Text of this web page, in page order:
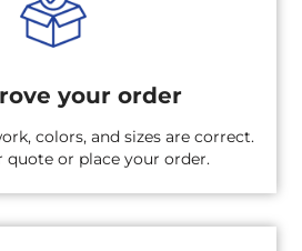
your order
colors, and sizes are correct.
quote or place your order.